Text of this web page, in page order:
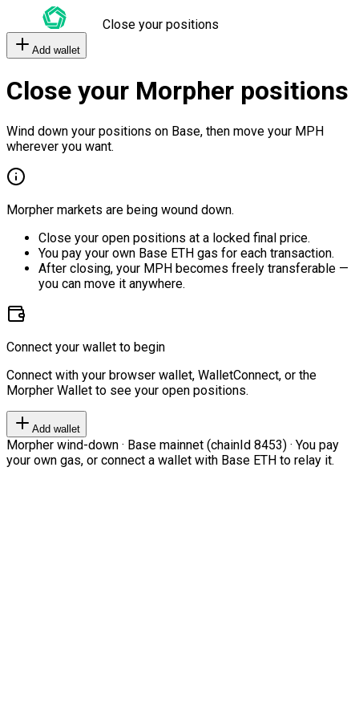
Close your positions
Add wallet
Close your Morpher positions
Wind down your positions on Base, then move your MPH
wherever you want.
Morpher markets are being wound down.
Close your open positions at a locked final price.
You pay your own Base ETH gas for each transaction.
After closing, your MPH becomes freely transferable —
you can move it anywhere.
Connect your wallet to begin
Connect with your browser wallet, WalletConnect, or the
Morpher Wallet to see your open positions.
Add wallet
Morpher wind-down · Base mainnet (chainId 8453) · You pay
your own gas, or connect a wallet with Base ETH to relay it.